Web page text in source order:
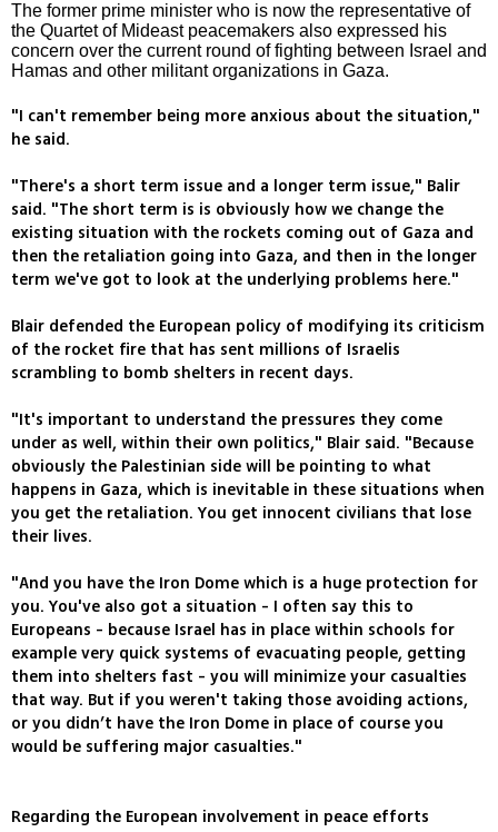
The former prime minister who is now the representative of
the Quartet of Mideast peacemakers also expressed his
concern over the current round of fighting between Israel and
Hamas and other militant organizations in Gaza.
"I can't remember being more anxious about the situation,"
he said.
"There's a short term issue and a longer term issue," Balir
said. "The short term is is obviously how we change the
existing situation with the rockets coming out of Gaza and
then the retaliation going into Gaza, and then in the longer
term we've got to look at the underlying problems here."
Blair defended the European policy of modifying its criticism
of the rocket fire that has sent millions of Israelis
scrambling to bomb shelters in recent days.
"It's important to understand the pressures they come
under as well, within their own politics," Blair said. "Because
obviously the Palestinian side will be pointing to what
happens in Gaza, which is inevitable in these situations when
you get the retaliation. You get innocent civilians that lose
their lives.
"And you have the Iron Dome which is a huge protection for
you. You've also got a situation - I often say this to
Europeans - because Israel has in place within schools for
example very quick systems of evacuating people, getting
them into shelters fast - you will minimize your casualties
that way. But if you weren't taking those avoiding actions,
or you didn’t have the Iron Dome in place of course you
would be suffering major casualties."
Regarding the European involvement in peace efforts